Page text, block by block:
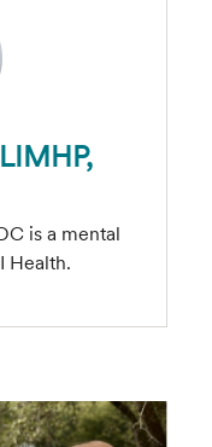
is a mental
Health.